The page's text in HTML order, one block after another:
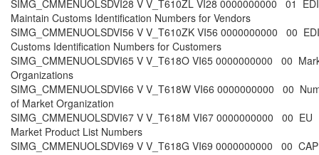
SIMG_CMMENUOLSDVI28 V V_T610ZL VI28 0000000000 01
Maintain Customs Identification Numbers for Vendors
SIMG_CMMENUOLSDVI56 V V_T610ZK VI56 0000000000 00
Customs Identification Numbers for Customers
SIMG_CMMENUOLSDVI65 V V_T618O VI65 0000000000 00
Organizations
SIMG_CMMENUOLSDVI66 V V_T618W VI66 0000000000 00
of Market Organization
SIMG_CMMENUOLSDVI67 V V_T618M VI67 0000000000 00 EU
Market Product List Numbers
SIMG_CMMENUOLSDVI69 V V_T618G VI69 0000000000 00 CAP